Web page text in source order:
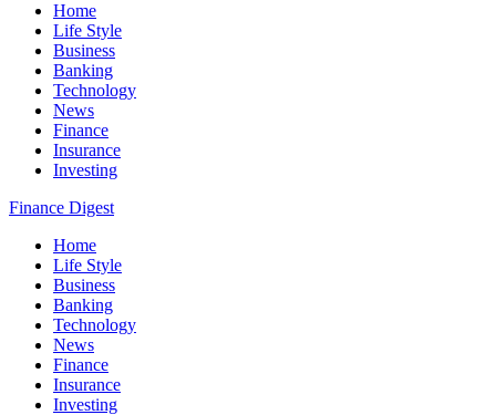
Home
Life Style
Business
Banking
Technology
News
Finance
Insurance
Investing
Finance Digest
Home
Life Style
Business
Banking
Technology
News
Finance
Insurance
Investing